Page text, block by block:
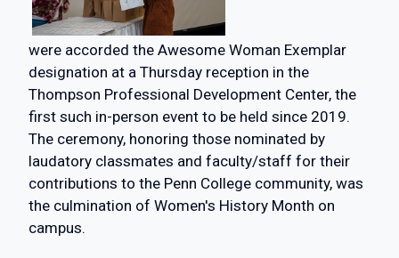
were accorded the Awesome Woman Exemplar
designation at a Thursday reception in the
Thompson Professional Development Center, the
first such in-person event to be held since 2019.
The ceremony, honoring those nominated by
laudatory classmates and faculty/staff for their
contributions to the Penn College community, was
the culmination of Women's History Month on
campus.